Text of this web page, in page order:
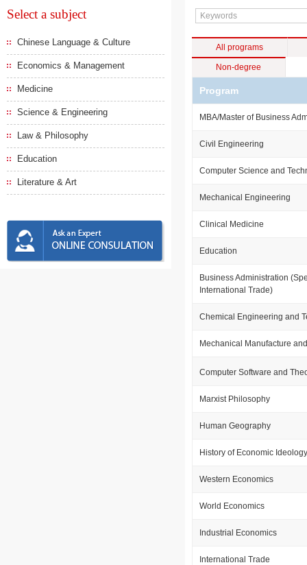
Select a subject
Chinese Language & Culture
Economics & Management
Medicine
Science & Engineering
Law & Philosophy
Education
Literature & Art
All programs
Non-degree
Program
MBA/Master of Business
Civil Engineering
Computer Science and
Mechanical Engineering
Clinical Medicine
Education
Business Administration
International Trade)
Chemical Engineering and
Mechanical Manufacture
Computer Software and
Marxist Philosophy
Human Geography
History of Economic Ideology
Western Economics
World Economics
Industrial Economics
International Trade